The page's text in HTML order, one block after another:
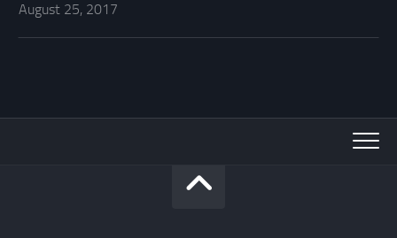
August 25, 2017